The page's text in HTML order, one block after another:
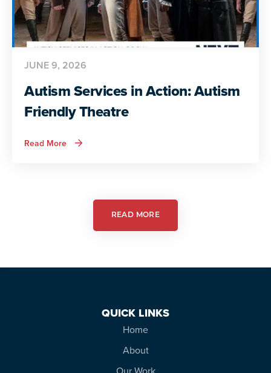
Autism Services in Action: Autism
Friendly Theatre
JUNE 9, 2026
Read More about
Autism
Theatre
READ MORE
QUICK LINKS
Home
About